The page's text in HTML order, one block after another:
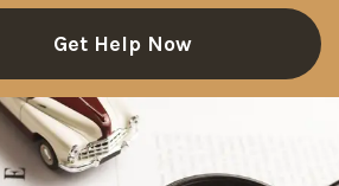
Get Help Now